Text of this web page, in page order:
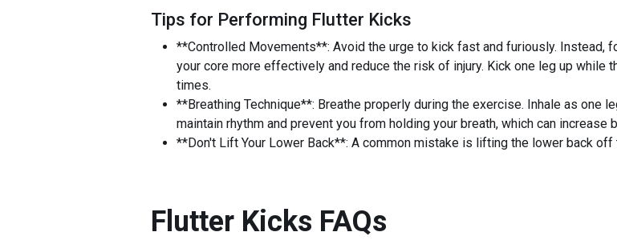
Tips for Performing Flutter Kicks
**Controlled Movements**: Avoid the urge to kick fast and furiously. Instead,
your core more effectively and reduce the risk of injury. Kick one leg up
times.
**Breathing Technique**: Breathe properly during the exercise. Inhale as one
maintain rhythm and prevent you from holding your breath, which can increase
**Don't Lift Your Lower Back**: A common mistake is lifting the lower back
Flutter Kicks FAQs